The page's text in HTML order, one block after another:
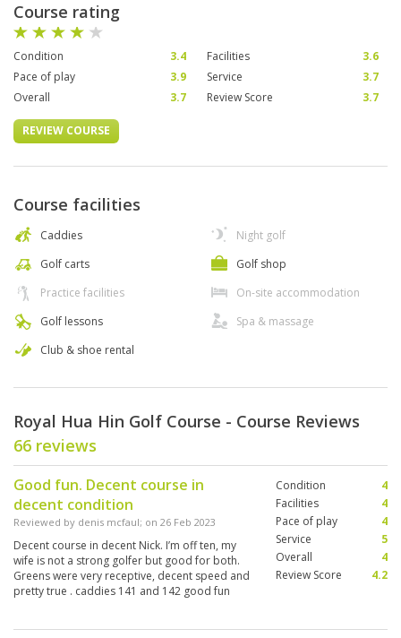
Course rating
Condition 3.4 Facilities
3.6
Pace of play
3.9 Service
3.7
Overall
3.7 Review Score 3.7
REVIEW COURSE
Course facilities
Caddies
Golf carts
Practice facilities
Golf lessons
Club & shoe rental
Night golf
Golf shop
On-site accommodation
Spa & massage
Royal Hua Hin Golf Course - Course Reviews
66 reviews
Good fun. Decent course in
decent condition
Reviewed by denis mcfaul; on 26 Feb 2023
Decent course in decent Nick. I’m off ten, my
wife is not a strong golfer but good for both.
Greens were very receptive, decent speed and
pretty true . caddies 141 and 142 good fun
Condition
4
Facilities
4
Pace of play
4
Service
5
Overall
4
Review Score
4.2